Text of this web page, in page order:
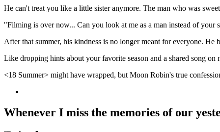
He can't treat you like a little sister anymore. The man who was
"Filming is over now... Can you look at me as a man instead of your
After that summer, his kindness is no longer meant for everyone. He
Like dropping hints about your favorite season and a shared song
<18 Summer> might have wrapped, but Moon Robin's true
Whenever I miss the memories of our